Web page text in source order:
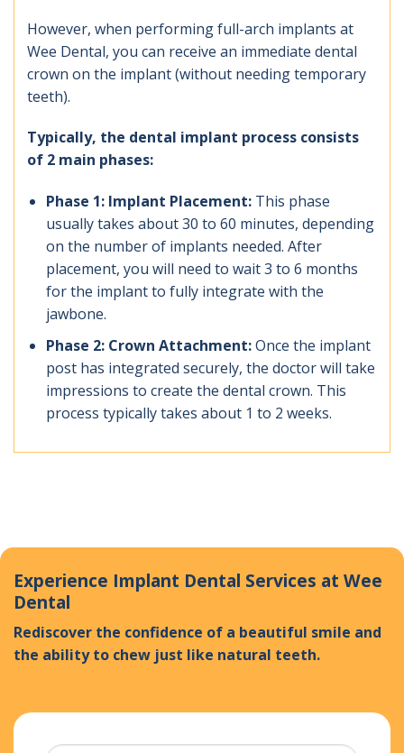
However, when performing full-arch implants at
Wee Dental, you can receive an immediate dental
crown on the implant (without needing temporary
teeth).
Typically, the dental implant process consists
of 2 main phases:
Phase 1: Implant Placement:This phase
usually takes about 30 to 60 minutes, depending
on the number of implants needed. After
placement, you will need to wait 3 to 6 months
for the implant to fully integrate with the
jawbone.
Phase 2: Crown Attachment:Once the implant
post has integrated securely, the doctor will take
impressions to create the dental crown. This
process typically takes about 1 to 2 weeks.
Experience Implant Dental Services at Wee
Dental
Rediscover the confidence of a beautiful smile and
the ability to chew just like natural teeth.